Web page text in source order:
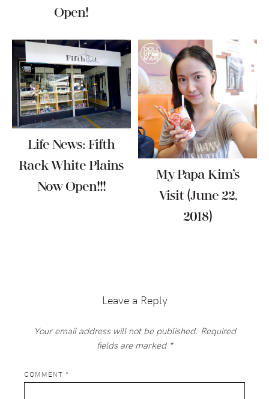
Open!
Life News: Fifth
Rack White Plains
Now Open!!!
My Papa Kim’s
Visit (June 22,
2018)
InteractionsLeave a Reply
Your email address will not be published. Required
fields are marked *
COMMENT *